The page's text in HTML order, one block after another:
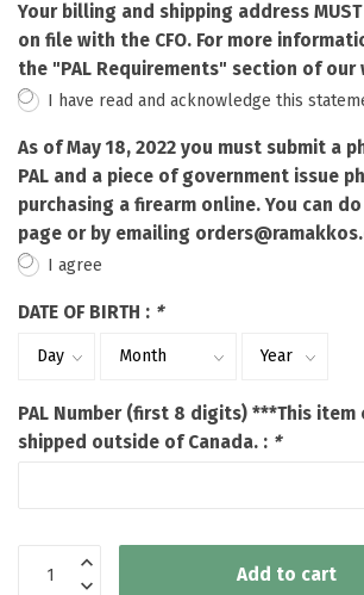
Your billing and shipping address
on file with the CFO. For more
the "PAL Requirements" section of our
I have read and acknowledge this
As of May 18, 2022 you must submit a
PAL and a piece of government issue
purchasing a firearm online. You can
page or by emailing
I agree
DATE OF BIRTH : *
PAL Number (first 8 digits) ***This item
shipped outside of Canada. : *
Add to cart